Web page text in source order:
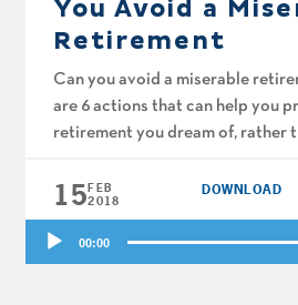
You Avoid a
Retirement
Can you avoid a miserable
are 6 actions that can help you
retirement you dream of, rather
to Catherine Collinson of the
list of 10 reasons people don’t
budget. Plus, the […]
15FEB
2018
DOWNLOAD
Audio
Player
00:00